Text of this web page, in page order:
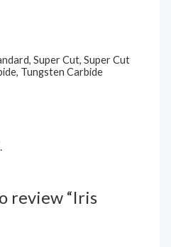
Super Cut, Super Cut
Tungsten Carbide
review “Iris